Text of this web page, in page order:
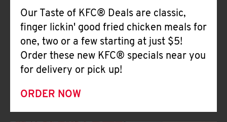
Our Taste of KFC® Deals are classic,
finger lickin' good fried chicken meals for
one, two or a few starting at just $5!
Order these new KFC® specials near you
for delivery or pick up!
ORDER NOW